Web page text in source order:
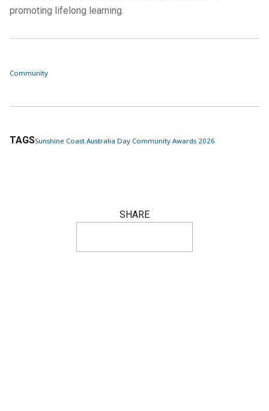
promoting lifelong learning.
Community
TAGSSunshine Coast Australia Day Community Awards 2026
SHARE